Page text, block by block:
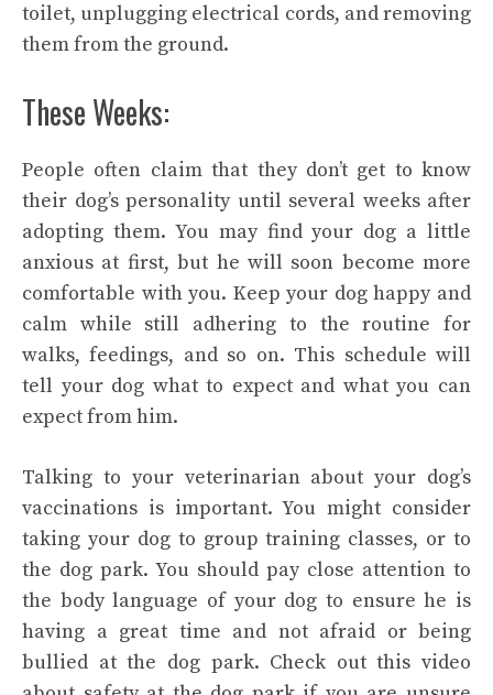
toilet, unplugging electrical cords, and removing
them from the ground.
These Weeks:
People often claim that they don’t get to know
their dog’s personality until several weeks after
adopting them. You may find your dog a little
anxious at first, but he will soon become more
comfortable with you. Keep your dog happy and
calm while still adhering to the routine for
walks, feedings, and so on. This schedule will
tell your dog what to expect and what you can
expect from him.
Talking to your veterinarian about your dog’s
vaccinations is important. You might consider
taking your dog to group training classes, or to
the dog park. You should pay close attention to
the body language of your dog to ensure he is
having a great time and not afraid or being
bullied at the dog park. Check out this video